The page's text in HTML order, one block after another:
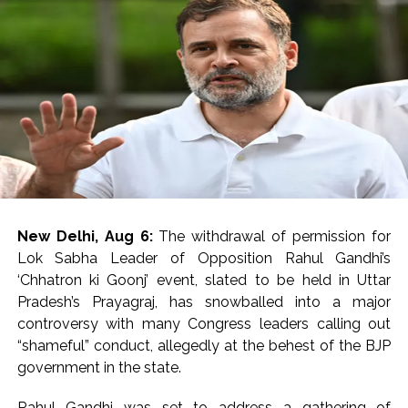
After first-aid, all the seven injured were referred to PGI
Rohtak in critical conditions.
The injured have been identified as Ankit of Charkhi
Dadri, Kirtiman of Hisar, Suraj, Ankit of Bhiwani, Sunny of
Hisar, Krishan of Mahendragarh and Amit of Fatehgarh.
A forensic team took possession of the evidence at the
spot.
also being scanned to identify the attackers, an
Investigating official said.
Preliminary investigation by the police revealed that the
three miscreants came on a bike.
The accused positioned the bike in front of the Scorpio
car and forced him to stop it following which they
opened fire.
New Delhi, Aug 6: The withdrawal of permission for
Lok Sabha Leader of Opposition Rahul Gandhi’s
‘Chhatron ki Goonj’ event, slated to be held in Uttar
Pradesh’s Prayagraj, has snowballed into a major
controversy with many Congress leaders calling out
“shameful” conduct, allegedly at the behest of the BJP
government in the state.